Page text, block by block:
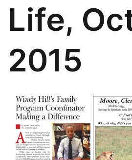
Life,
2015